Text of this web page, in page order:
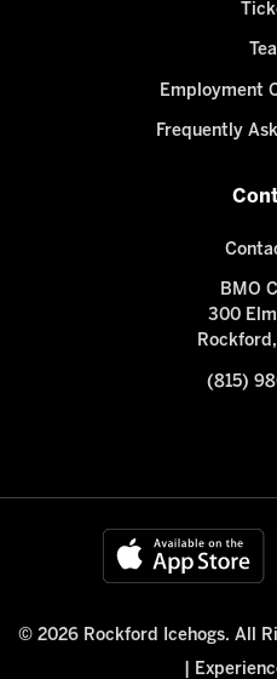
Employment
Frequently
BMO
300
Rockford,
(815)
© 2026 Rockford Icehogs. All